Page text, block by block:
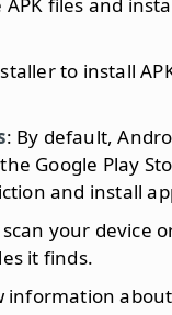
to install
: By default,
Google Play
and install
your device
it finds.
information